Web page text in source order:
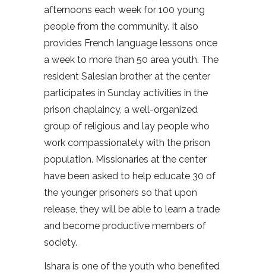
afternoons each week for 100 young
people from the community. It also
provides French language lessons once
a week to more than 50 area youth. The
resident Salesian brother at the center
participates in Sunday activities in the
prison chaplaincy, a well-organized
group of religious and lay people who
work compassionately with the prison
population. Missionaries at the center
have been asked to help educate 30 of
the younger prisoners so that upon
release, they will be able to learn a trade
and become productive members of
society.
Ishara is one of the youth who benefited